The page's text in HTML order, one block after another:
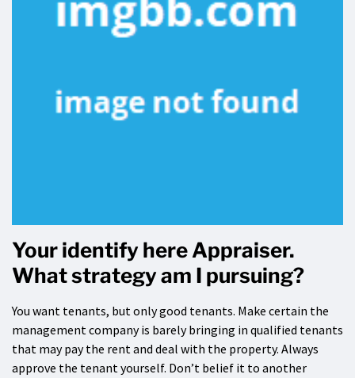
Your identify here Appraiser.
What strategy am I pursuing?
You want tenants, but only good tenants. Make certain the
management company is barely bringing in qualified tenants
that may pay the rent and deal with the property. Always
approve the tenant yourself. Don’t belief it to another